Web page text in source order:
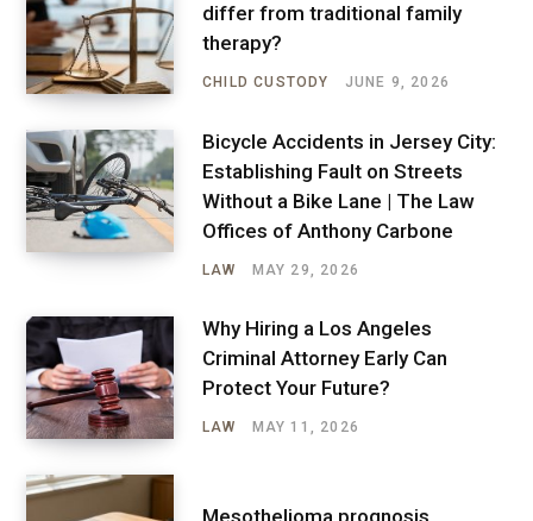
differ from traditional family
therapy?
CHILD CUSTODY JUNE 9, 2026
Bicycle Accidents in Jersey City:
Establishing Fault on Streets
Without a Bike Lane | The Law
Offices of Anthony Carbone
LAW MAY 29, 2026
Why Hiring a Los Angeles
Criminal Attorney Early Can
Protect Your Future?
LAW MAY 11, 2026